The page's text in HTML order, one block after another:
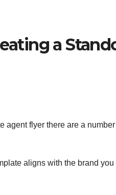
a
flyer there are a
aligns with the brand